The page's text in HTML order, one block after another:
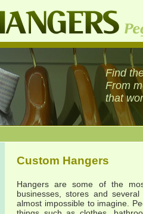
Find
From
that
Custom Hangers
Hangers are some of the
businesses, stores and
almost impossible to imagine.